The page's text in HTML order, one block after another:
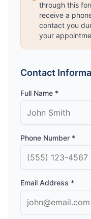
through this
receive a
contact you
your
Contact
Full Name *
Phone Number *
Email Address *